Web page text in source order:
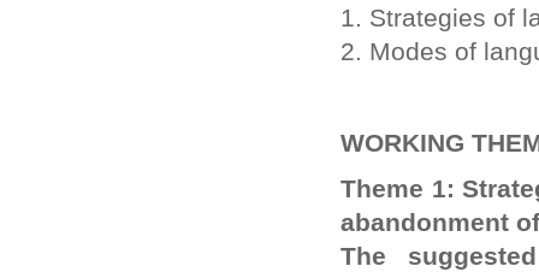
1. Strategies of
2. Modes of
WORKING
Theme 1:
abandonment
The